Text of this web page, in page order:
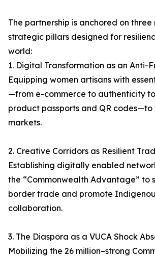
The partnership is anchored on
strategic pillars designed for
world:
1. Digital Transformation as an Anti-
Equipping women artisans with
—from e-commerce to authenticity
product passports and QR
markets.
2. Creative Corridors as Resilient
Establishing digitally enabled
the “Commonwealth Advantage” to
border trade and promote
collaboration.
3. The Diaspora as a VUCA Shock
Mobilizing the 26 million–strong